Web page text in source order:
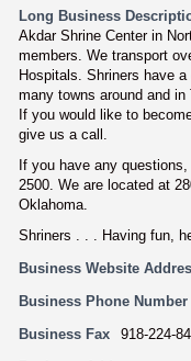
Long Business
Akdar Shrine Center in
members. We transport
Hospitals. Shriners have
many towns around and
If you would like to
give us a call.
If you have any
2500. We are located at
Oklahoma.
Shriners . . . Having fun,
Business Website
Business Phone Number
Business Fax 918-224-